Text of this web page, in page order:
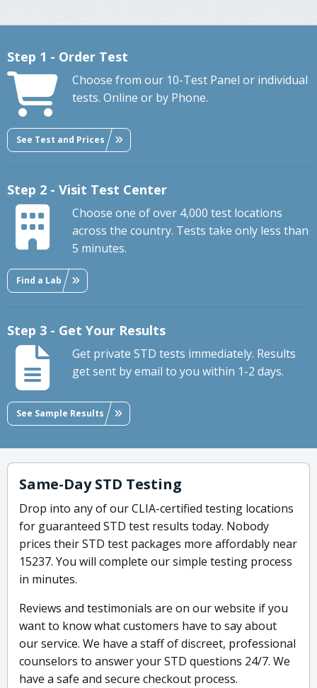
Step 1 - Order Test
Choose from our 10-Test Panel or individual
tests. Online or by Phone.
See Test and Prices
Step 2 - Visit Test Center
Choose one of over 4,000 test locations
across the country. Tests take only less than
5 minutes.
Find a Lab
Step 3 - Get Your Results
Get private STD tests immediately. Results
get sent by email to you within 1-2 days.
See Sample Results
Same-Day STD Testing
Drop into any of our CLIA-certified testing locations
for guaranteed STD test results today. Nobody
prices their STD test packages more affordably near
15237. You will complete our simple testing process
in minutes.
Reviews and testimonials are on our website if you
want to know what customers have to say about
our service. We have a staff of discreet, professional
counselors to answer your STD questions 24/7. We
have a safe and secure checkout process.